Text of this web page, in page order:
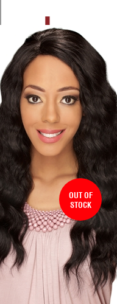
Home WIGS
Home
SHOP
OUT OF
STOCK